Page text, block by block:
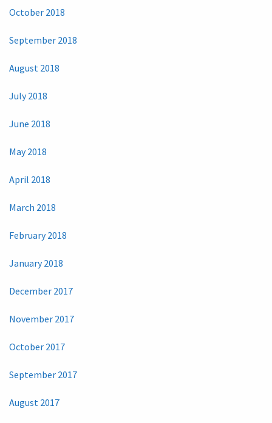
October 2018
September 2018
August 2018
July 2018
June 2018
May 2018
April 2018
March 2018
February 2018
January 2018
December 2017
November 2017
October 2017
September 2017
August 2017